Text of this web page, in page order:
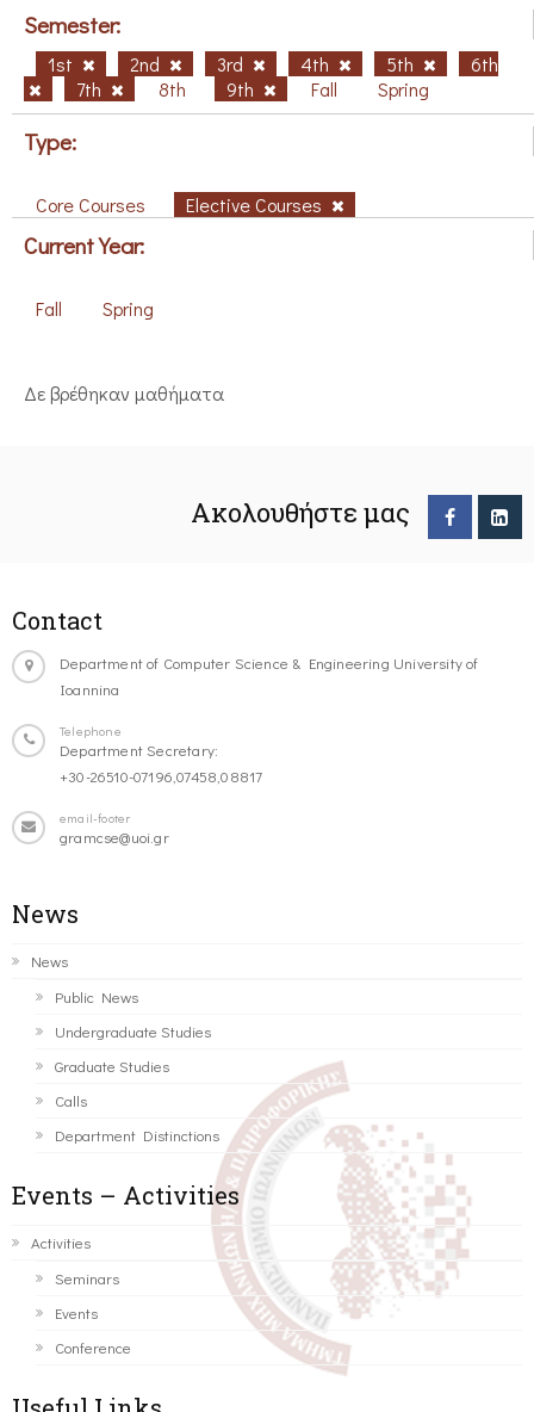
Semester:
1st 2nd 3rd 4th 5th
6th
7th
8th 9th Fall Spring
Type:
Core Courses Elective Courses
Current Year:
Fall Spring
Δε βρέθηκαν μαθήματα
Ακολουθήστε μας
Contact
Department of Computer Science & Engineering University of
Ioannina
Telephone
Department Secretary:
+30-26510-07196,07458,08817
email-footer
gramcse@uoi.gr
News
News
Public News
Undergraduate Studies
Graduate Studies
Calls
Department Distinctions
Events – Activities
Activities
Seminars
Events
Conference